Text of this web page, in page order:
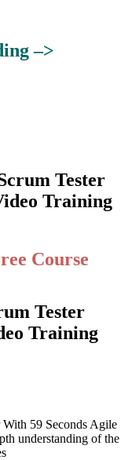
–>
Tester
Training
Course
Tester
Training
59 Seconds Agile
understanding of the